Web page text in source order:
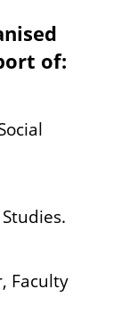
of:
Faculty